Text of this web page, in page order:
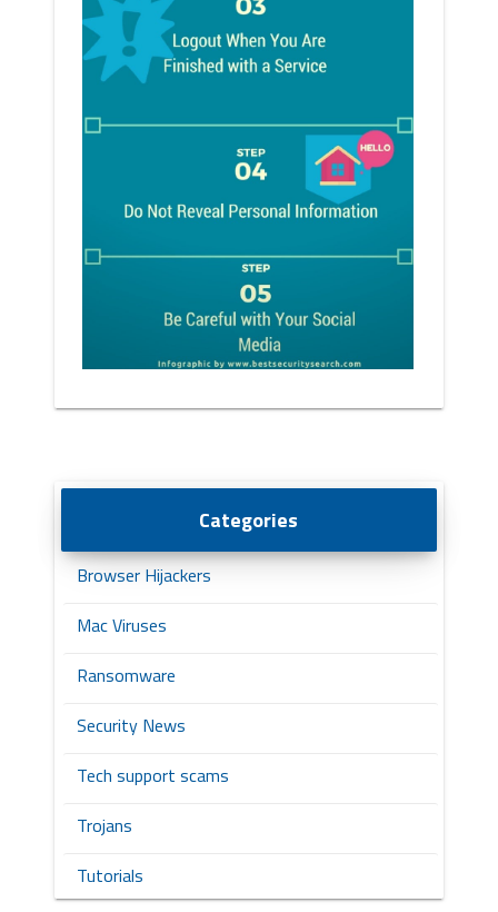
Categories
Browser Hijackers
Mac Viruses
Ransomware
Security News
Tech support scams
Trojans
Tutorials